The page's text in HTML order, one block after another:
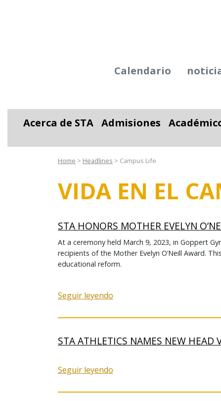
Calendario
Acerca de STA Admisiones
Home > Headlines > Campus Life
VIDA EN EL
STA HONORS MOTHER EVELYN
At a ceremony held March 9, 2023, in Goppert
recipients of the Mother Evelyn O’Neill Award.
educational reform.
Seguir leyendo
STA ATHLETICS NAMES NEW HEAD
Seguir leyendo